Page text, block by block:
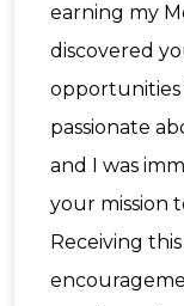
earning my
discovered
opportunities
passionate
and I was
your mission
Receiving